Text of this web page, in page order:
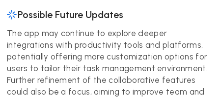
Possible Future Updates
The app may continue to explore deeper
integrations with productivity tools and platforms,
potentially offering more customization options for
users to tailor their task management environment.
Further refinement of the collaborative features
could also be a focus, aiming to improve team and